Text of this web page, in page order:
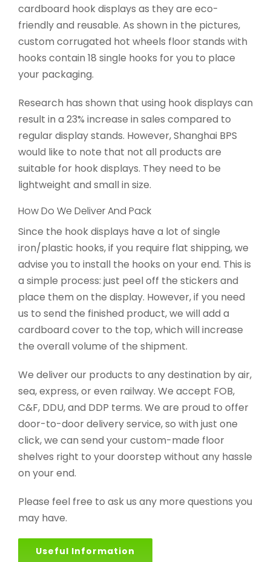
cardboard hook displays as they are eco-
friendly and reusable. As shown in the pictures,
custom corrugated hot wheels floor stands with
hooks contain 18 single hooks for you to place
your packaging.
Research has shown that using hook displays can
result in a 23% increase in sales compared to
regular display stands. However, Shanghai BPS
would like to note that not all products are
suitable for hook displays. They need to be
lightweight and small in size.
How Do We Deliver And Pack
Since the hook displays have a lot of single
iron/plastic hooks, if you require flat shipping, we
advise you to install the hooks on your end. This is
a simple process: just peel off the stickers and
place them on the display. However, if you need
us to send the finished product, we will add a
cardboard cover to the top, which will increase
the overall volume of the shipment.
We deliver our products to any destination by air,
sea, express, or even railway. We accept FOB,
C&F, DDU, and DDP terms. We are proud to offer
door-to-door delivery service, so with just one
click, we can send your custom-made floor
shelves right to your doorstep without any hassle
on your end.
Please feel free to ask us any more questions you
may have.
Useful Information